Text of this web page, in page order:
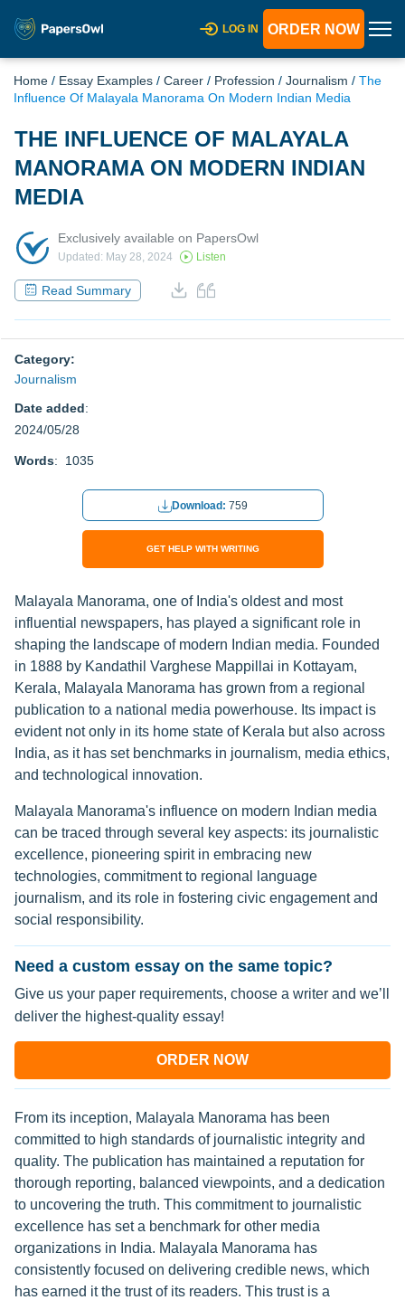
LOG IN ORDER NOW
Home / Essay Examples / Career / Profession / Journalism / The
Influence Of Malayala Manorama On Modern Indian Media
THE INFLUENCE OF MALAYALA
MANORAMA ON MODERN INDIAN
MEDIA
Exclusively available on PapersOwl
Updated: May 28, 2024 Listen
Read Summary
Category:
Journalism
Date added:
2024/05/28
Words: 1035
Download: 759
GET HELP WITH WRITING
Malayala Manorama, one of India's oldest and most
influential newspapers, has played a significant role in
shaping the landscape of modern Indian media. Founded
in 1888 by Kandathil Varghese Mappillai in Kottayam,
Kerala, Malayala Manorama has grown from a regional
publication to a national media powerhouse. Its impact is
evident not only in its home state of Kerala but also across
India, as it has set benchmarks in journalism, media ethics,
and technological innovation.
Malayala Manorama's influence on modern Indian media
can be traced through several key aspects: its journalistic
excellence, pioneering spirit in embracing new
technologies, commitment to regional language
journalism, and its role in fostering civic engagement and
social responsibility.
Need a custom essay on the same topic?
Give us your paper requirements, choose a writer and we’ll
deliver the highest-quality essay!
ORDER NOW
From its inception, Malayala Manorama has been
committed to high standards of journalistic integrity and
quality. The publication has maintained a reputation for
thorough reporting, balanced viewpoints, and a dedication
to uncovering the truth. This commitment to journalistic
excellence has set a benchmark for other media
organizations in India. Malayala Manorama has
consistently focused on delivering credible news, which
has earned it the trust of its readers. This trust is a